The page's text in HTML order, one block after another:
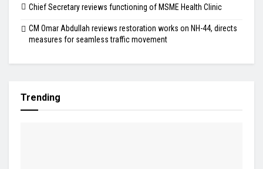
Chief Secretary reviews functioning of MSME Health Clinic
CM Omar Abdullah reviews restoration works on NH-44, directs
measures for seamless traffic movement
Trending